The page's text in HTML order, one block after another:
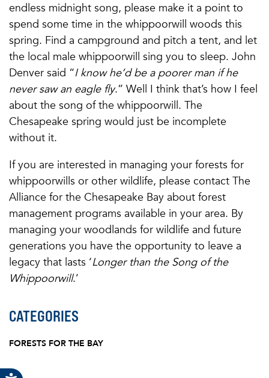
endless midnight song, please make it a point to
spend some time in the whippoorwill woods this
spring. Find a campground and pitch a tent, and let
the local male whippoorwill sing you to sleep. John
Denver said “I know he’d be a poorer man if he
never saw an eagle fly.” Well I think that’s how I feel
about the song of the whippoorwill. The
Chesapeake spring would just be incomplete
without it.
If you are interested in managing your forests for
whippoorwills or other wildlife, please contact The
Alliance for the Chesapeake Bay about forest
management programs available in your area. By
managing your woodlands for wildlife and future
generations you have the opportunity to leave a
legacy that lasts ‘Longer than the Song of the
Whippoorwill.’
CATEGORIES
FORESTS FOR THE BAY